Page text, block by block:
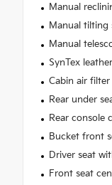
Manual
Manual tilting
Manual
SynTex
Cabin air filter
Rear under
Rear console
Bucket front
Driver seat
Front seat